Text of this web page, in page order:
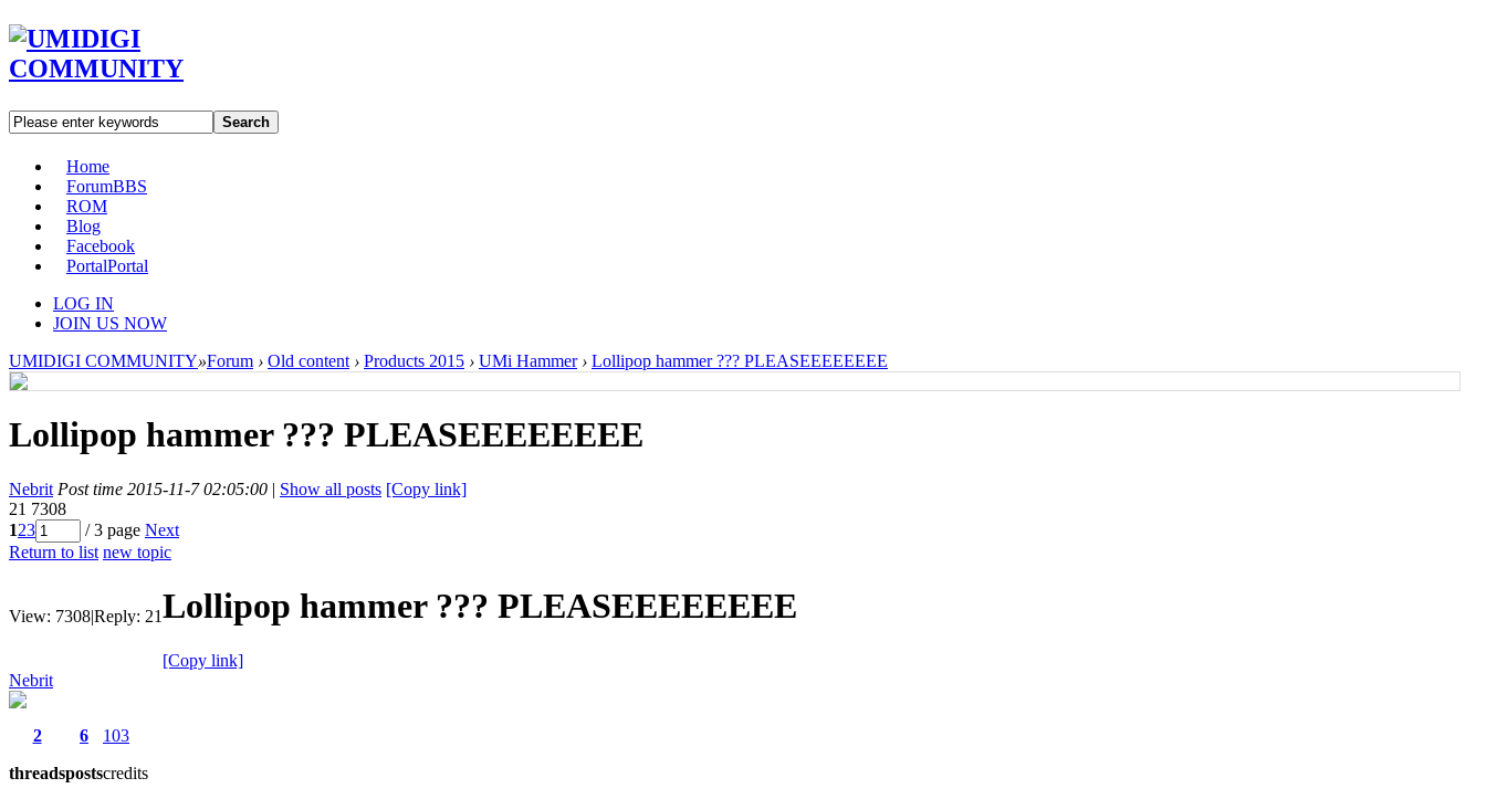
Search
Home
ForumBBS
ROM
Blog
Facebook
PortalPortal
LOG IN
JOIN US NOW
UMIDIGI COMMUNITY»Forum › Old content › Products 2015 › UMi Hammer › Lollipop hammer ??? PLEASEEEEEEEE
Lollipop hammer ??? PLEASEEEEEEEE
Nebrit Post time 2015-11-7 02:05:00 | Show all posts [Copy link]
21 7308
123 / 3 page Next
Return to list new topic
View: 7308|Reply: 21Lollipop hammer ??? PLEASEEEEEEEE
[Copy link]
Nebrit
2
threads
6
posts
103
credits